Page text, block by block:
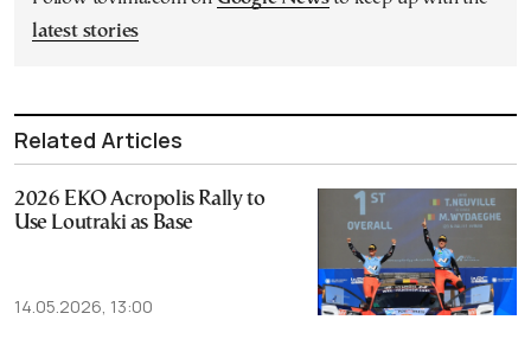
latest stories
Related Articles
2026 EKO Acropolis Rally to
Use Loutraki as Base
14.05.2026, 13:00